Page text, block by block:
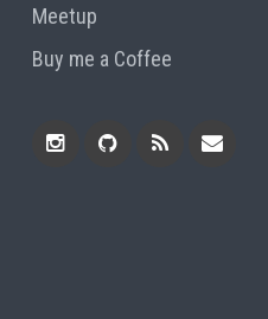
Meetup
Buy me a Coffee